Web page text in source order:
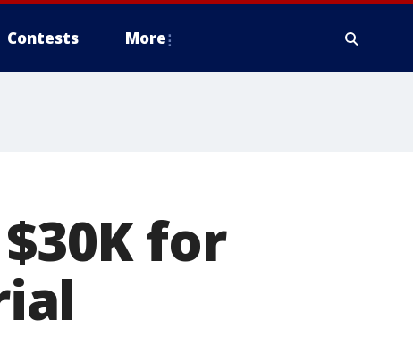
Contests More
for